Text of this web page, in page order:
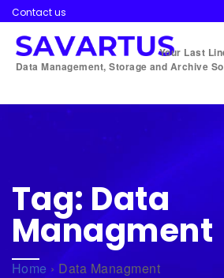
Contact us
Data Management, Storage and Archive
Your Last
Tag: Data
Managment
Home › Data Managment